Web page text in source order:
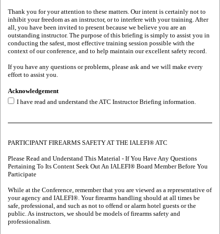
Thank you for your attention to these matters. Our intent is certainly not to
inhibit your freedom as an instructor, or to interfere with your training. After
all, you have been invited to present because we believe you are an
outstanding instructor. The purpose of this briefing is simply to assist you in
conducting the safest, most effective training session possible with the
context of our conference, and to help maintain our excellent safety record.
If you have any questions or problems, please ask and we will make every
effort to assist you.
Acknowledgement
I have read and understand the ATC Instructor Briefing information.
PARTICIPANT FIREARMS SAFETY AT THE IALEFI® ATC
Please Read and Understand This Material - If You Have Any Questions
Pertaining To Its Content Seek Out An IALEFI® Board Member Before You
Participate
While at the Conference, remember that you are viewed as a representative of
your agency and IALEFI®. Your firearms handling should at all times be
safe, professional, and such as not to offend or alarm hotel guests or the
public. As instructors, we should be models of firearms safety and
professionalism.